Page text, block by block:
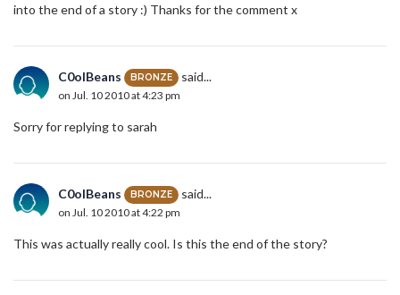
into the end of a story :) Thanks for the comment x
C0olBeans BRONZE said...
on Jul. 10 2010 at 4:23 pm
Sorry for replying to sarah
C0olBeans BRONZE said...
on Jul. 10 2010 at 4:22 pm
This was actually really cool. Is this the end of the story?